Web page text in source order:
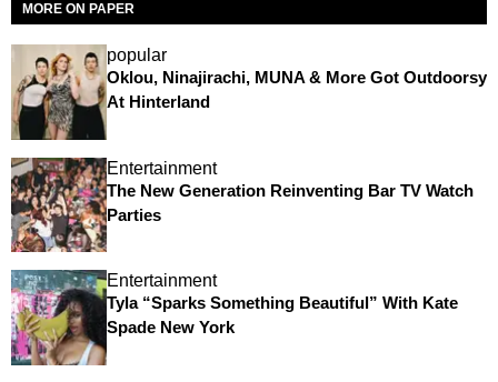
MORE ON PAPER
popular
Oklou, Ninajirachi, MUNA & More Got Outdoorsy
At Hinterland
Entertainment
The New Generation Reinventing Bar TV Watch
Parties
Entertainment
Tyla “Sparks Something Beautiful” With Kate
Spade New York